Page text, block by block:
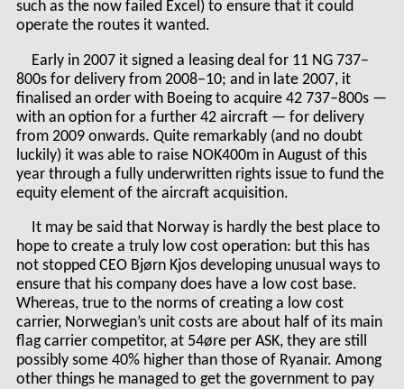
such as the now failed Excel) to ensure that it could
operate the routes it wanted.
Early in 2007 it signed a leasing deal for 11 NG 737–
800s for delivery from 2008–10; and in late 2007, it
finalised an order with Boeing to acquire 42 737–800s —
with an option for a further 42 aircraft — for delivery
from 2009 onwards. Quite remarkably (and no doubt
luckily) it was able to raise NOK400m in August of this
year through a fully underwritten rights issue to fund the
equity element of the aircraft acquisition.
It may be said that Norway is hardly the best place to
hope to create a truly low cost operation: but this has
not stopped CEO Bjørn Kjos developing unusual ways to
ensure that his company does have a low cost base.
Whereas, true to the norms of creating a low cost
carrier, Norwegian’s unit costs are about half of its main
flag carrier competitor, at 54øre per ASK, they are still
possibly some 40% higher than those of Ryanair. Among
other things he managed to get the government to pay